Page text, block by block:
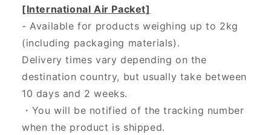
[International Air Packet]
- Available for products weighing up to 2kg
(including packaging materials).
Delivery times vary depending on the
destination country, but usually take between
10 days and 2 weeks.
・You will be notified of the tracking number
when the product is shipped.